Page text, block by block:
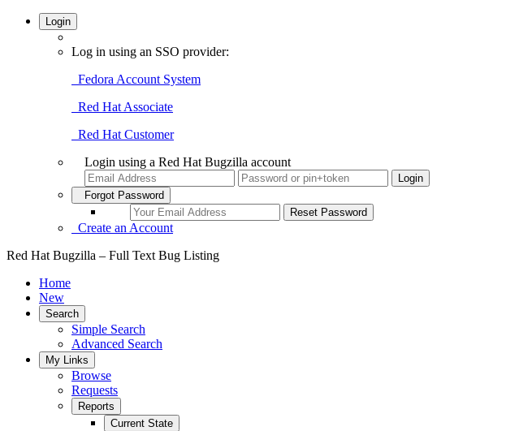
Login
Log in using an SSO provider:
Fedora Account System
Red Hat Associate
Red Hat Customer
Login using a Red Hat Bugzilla account
Forgot Password
Create an Account
Red Hat Bugzilla – Full Text Bug Listing
Home
New
Search
Simple Search
Advanced Search
My Links
Browse
Requests
Reports
Current State